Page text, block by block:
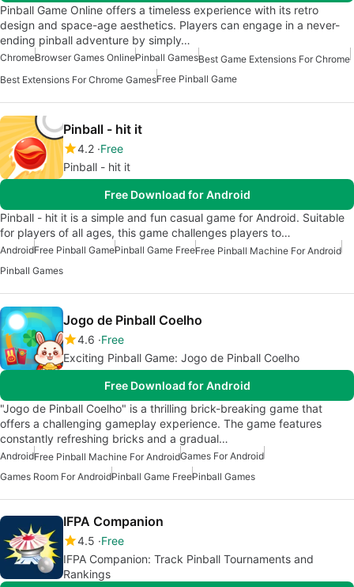
Pinball Game Online offers a timeless experience with its retro
design and space-age aesthetics. Players can engage in a never-
ending pinball adventure by simply…
ChromeBrowser Games OnlinePinball GamesBest Game Extensions For Chrome
Best Extensions For Chrome GamesFree Pinball Game
Pinball - hit it
4.2 Free
Pinball - hit it
Free Download for Android
Pinball - hit it is a simple and fun casual game for Android. Suitable
for players of all ages, this game challenges players to…
AndroidFree Pinball GamePinball Game FreeFree Pinball Machine For Android
Pinball Games
Jogo de Pinball Coelho
4.6 Free
Exciting Pinball Game: Jogo de Pinball Coelho
Free Download for Android
"Jogo de Pinball Coelho" is a thrilling brick-breaking game that
offers a challenging gameplay experience. The game features
constantly refreshing bricks and a gradual…
AndroidFree Pinball Machine For AndroidGames For Android
Games Room For AndroidPinball Game FreePinball Games
IFPA Companion
4.5 Free
IFPA Companion: Track Pinball Tournaments and
Rankings